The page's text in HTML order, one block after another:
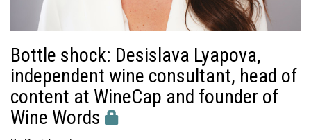
Bottle shock: Desislava Lyapova,
independent wine consultant, head of
content at WineCap and founder of
Wine Words